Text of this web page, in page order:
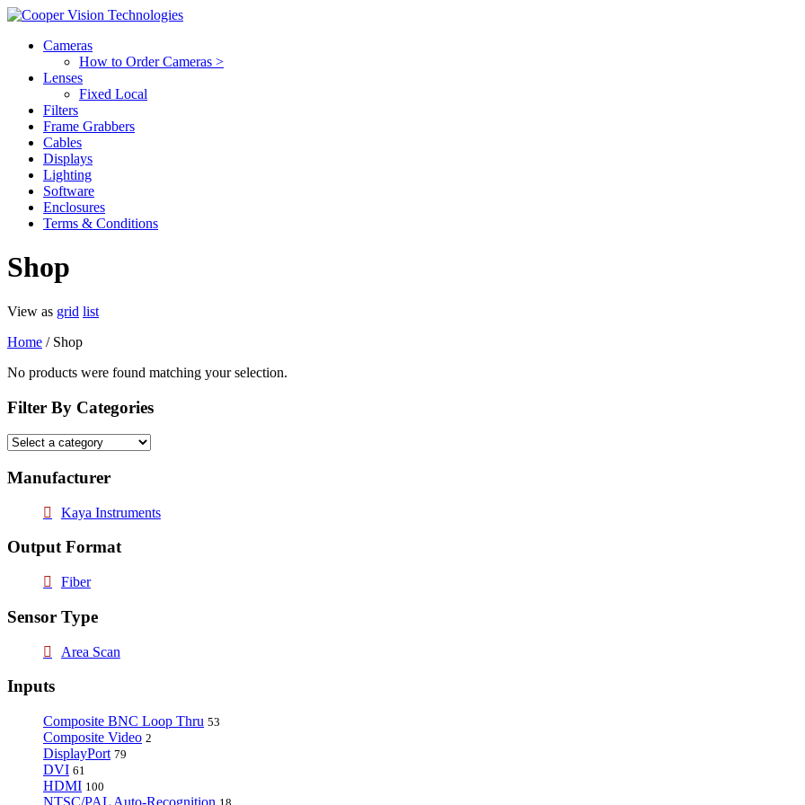
Cameras
How to Order Cameras >
Lenses
Fixed Local
Filters
Frame Grabbers
Cables
Displays
Lighting
Software
Enclosures
Terms & Conditions
Shop
View as grid list
Home / Shop
No products were found matching your selection.
Filter By Categories
Manufacturer
Kaya Instruments
Output Format
Fiber
Sensor Type
Area Scan
Inputs
Composite BNC Loop Thru 53
Composite Video 2
DisplayPort 79
DVI 61
HDMI 100
NTSC/PAL Auto-Recognition